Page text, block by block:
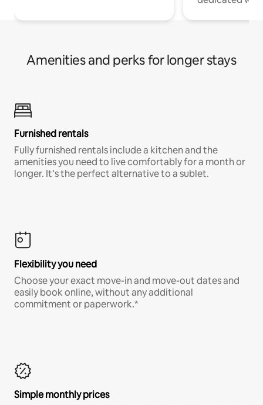
Amenities and perks for longer stays
Furnished rentals
Fully furnished rentals include a kitchen and the
amenities you need to live comfortably for a month or
longer. It’s the perfect alternative to a sublet.
Flexibility you need
Choose your exact move-in and move-out dates and
easily book online, without any additional
commitment or paperwork.*
Simple monthly prices